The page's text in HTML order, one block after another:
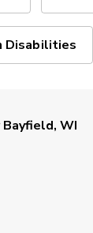
Disabilities
Bayfield, WI